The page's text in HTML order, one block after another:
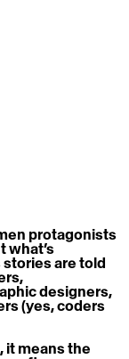
protagonists
what’s
are told
designers,
(yes, coders
it means the